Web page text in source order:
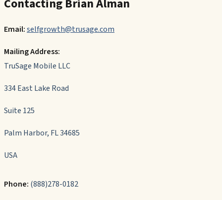
Contacting Brian Alman
Email:selfgrowth@trusage.com
Mailing Address:
TruSage Mobile LLC
334 East Lake Road
Suite 125
Palm Harbor, FL 34685
USA
Phone: (888)278-0182